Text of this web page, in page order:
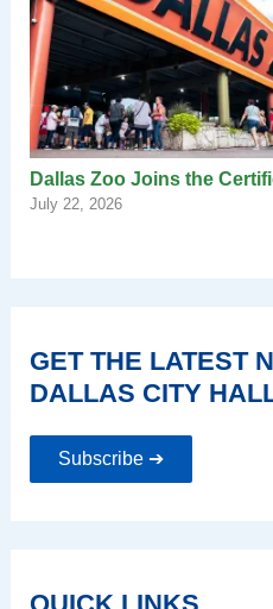
Dallas Zoo Joins the
July 22, 2026
GET THE LATEST
DALLAS CITY
Subscribe ➔